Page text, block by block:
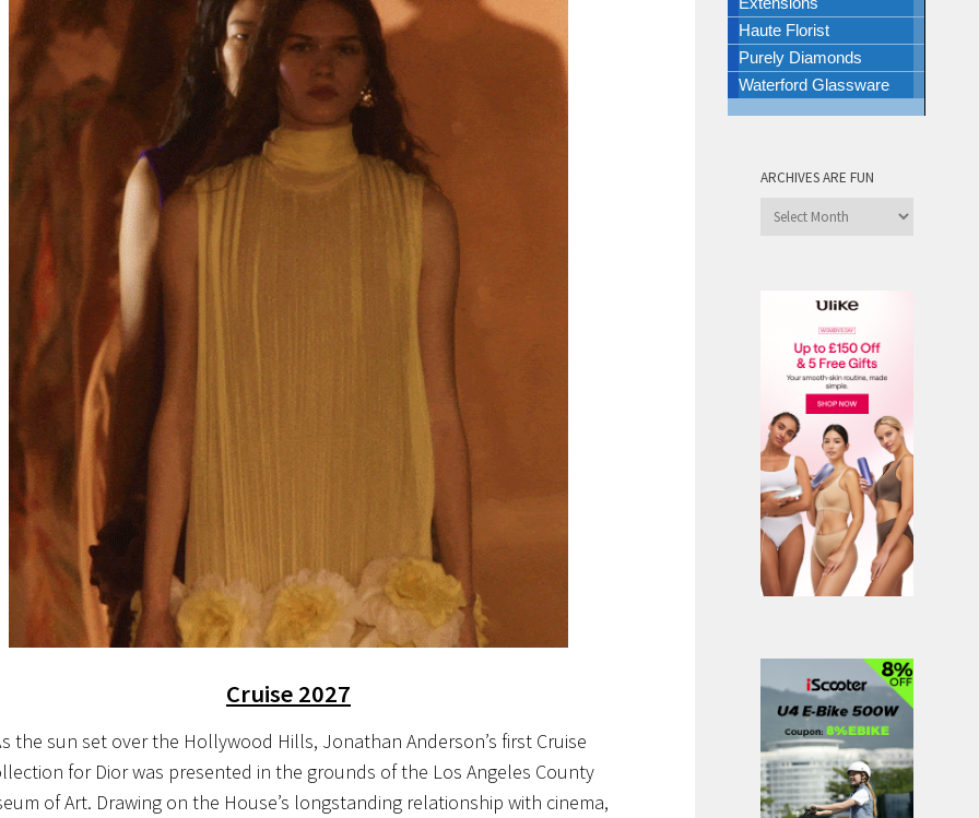
Cruise 2027
the sun set over the Hollywood Hills, Jonathan Anderson’s first Cruise
for Dior was presented in the grounds of the Los Angeles County
of Art. Drawing on the House’s longstanding relationship with cinema,
Haute Florist
Purely Diamonds
Waterford Glassware
ARCHIVES ARE FUN
Archives